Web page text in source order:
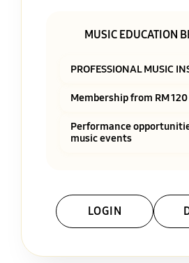
MUSIC EDUCATION
PROFESSIONAL MUSIC
Membership from RM
Performance
music events
LOGIN